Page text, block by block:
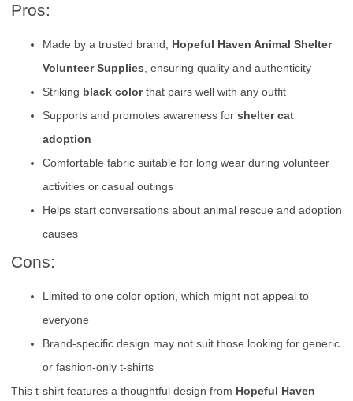
Pros:
Made by a trusted brand, Hopeful Haven Animal Shelter
Volunteer Supplies, ensuring quality and authenticity
Striking black colorthat pairs well with any outfit
Supports and promotes awareness for shelter cat
adoption
Comfortable fabric suitable for long wear during volunteer
activities or casual outings
Helps start conversations about animal rescue and adoption
causes
Cons:
Limited to one color option, which might not appeal to
everyone
Brand-specific design may not suit those looking for generic
or fashion-only t-shirts
This t-shirt features a thoughtful design from Hopeful Haven